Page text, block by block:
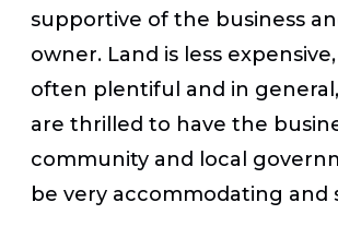
supportive of the business
owner. Land is less
often plentiful and in
are thrilled to have the
community and local
be very accommodating and